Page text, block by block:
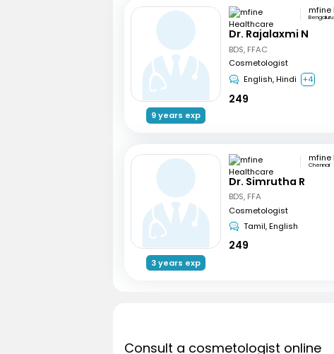
9 years exp
Bengaluru
Dr. Rajalaxmi N
BDS, FFAC
Cosmetologist
English, Hindi
+4
249
3 years exp
Chennai
Dr. Simrutha R
BDS, FFA
Cosmetologist
Tamil, English
249
Consult a cosmetologist online